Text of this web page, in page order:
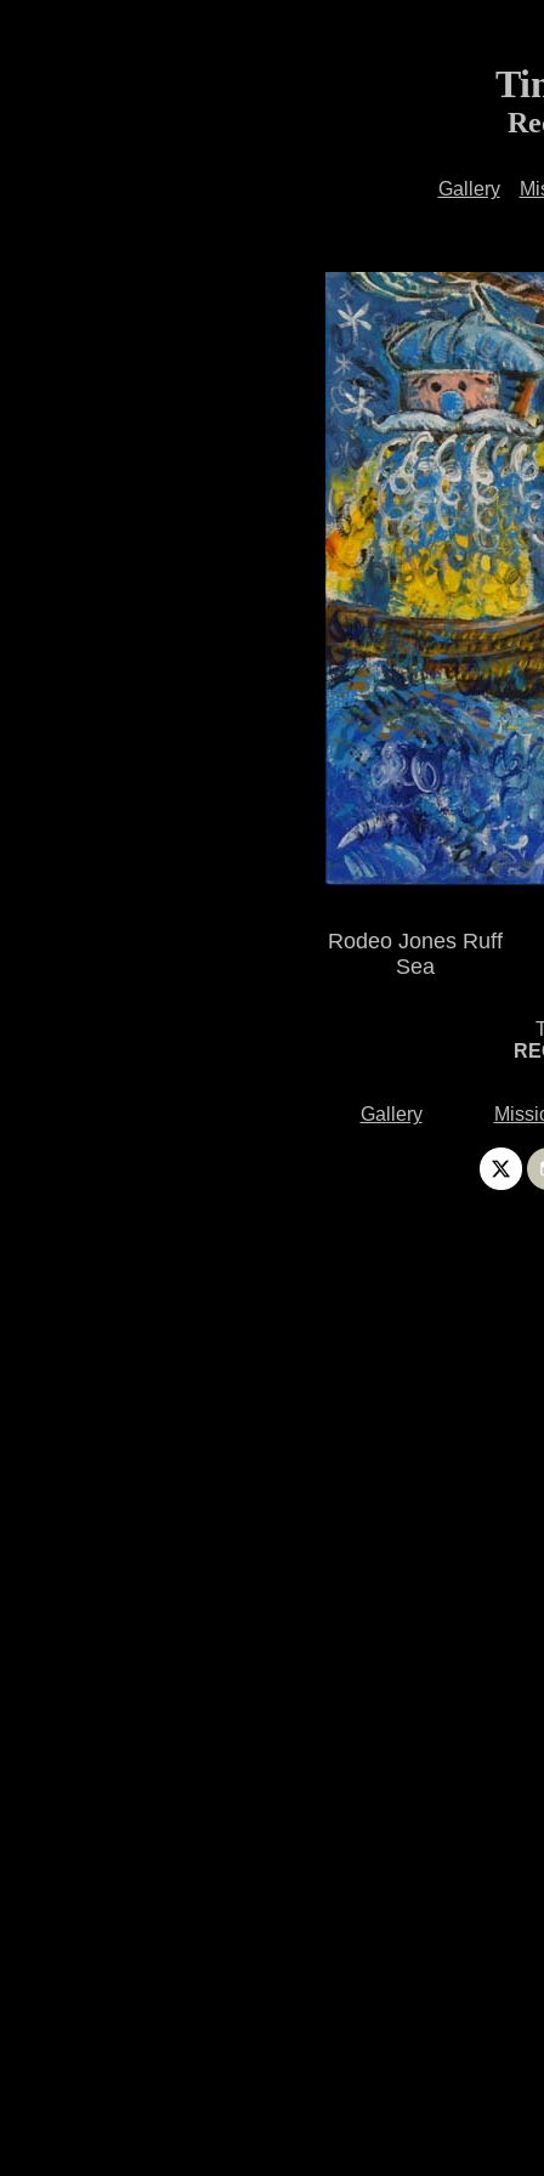
Gallery
Rodeo Jones Ruff
Sea
Gallery